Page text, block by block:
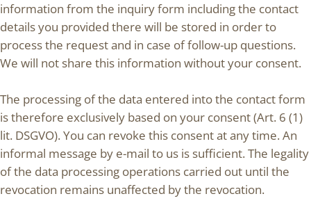
information from the inquiry form including the contact
details you provided there will be stored in order to
process the request and in case of follow-up questions.
We will not share this information without your consent.
The processing of the data entered into the contact form
is therefore exclusively based on your consent (Art. 6 (1)
lit. DSGVO). You can revoke this consent at any time. An
informal message by e-mail to us is sufficient. The legality
of the data processing operations carried out until the
revocation remains unaffected by the revocation.